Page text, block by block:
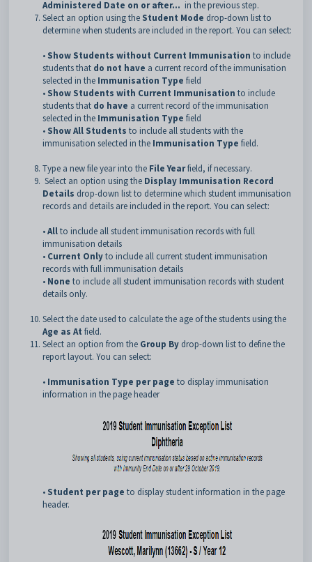
Administered Date on or after... in the previous step.
Select an option using the Student Mode drop-down list to
determine when students are included in the report. You can select:
• Show Students without Current Immunisation to include
students that do not have a current record of the immunisation
selected in the Immunisation Type field
• Show Students with Current Immunisation to include
students that do have a current record of the immunisation
selected in the Immunisation Type field
• Show All Students to include all students with the
immunisation selected in the Immunisation Type field.
Type a new file year into the File Yearfield, if necessary.
Select an option using the Display Immunisation Record
Details drop-down list to determine which student immunisation
records and details are included in the report. You can select:
•Allto include all student immunisation records with full
immunisation details
• Current Onlyto include all current student immunisation
records with full immunisation details
• None to include all student immunisation records with student
details only.
Select the date used to calculate the age of the students using the
Age as At field.
Select an option from the Group By drop-down list to define the
report layout. You can select:
• Immunisation Type per page to display immunisation
information in the page header
• Student per page to display student information in the page
header.